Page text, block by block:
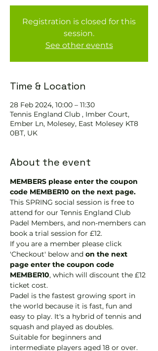
Registration is closed for this
session.
See other events
Time & Location
28 Feb 2024, 10:00 – 11:30
Tennis England Club , Imber Court,
Ember Ln, Molesey, East Molesey KT8
0BT, UK
About the event
MEMBERS please enter the coupon
code MEMBER10 on the next page.
This SPRING social session is free to
attend for our Tennis England Club
Padel Members, and non-members can
book a trial session for £12.
If you are a member please click
'Checkout' below and on the next
page enter the coupon code
MEMBER10, which will discount the £12
ticket cost.
Padel is the fastest growing sport in
the world because it is fast, fun and
easy to play. It's a hybrid of tennis and
squash and played as doubles.
Suitable for beginners and
intermediate players aged 18 or over.